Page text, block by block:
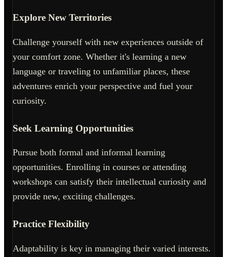
Explore New Territories
Challenge yourself with new experiences outside of
your comfort zone. Whether it's learning a new
language or traveling to unfamiliar places, these
adventures enrich your perspective and fuel your
curiosity.
Seek Learning Opportunities
Pursue both formal and informal learning
opportunities. Enrolling in courses or attending
workshops can satisfy their intellectual curiosity and
provide new, exciting challenges.
Practice Flexibility
Adaptability is key in managing their varied interests.